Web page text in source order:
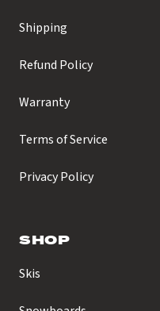
Shipping
Refund Policy
Warranty
Terms of Service
Privacy Policy
SHOP
Skis